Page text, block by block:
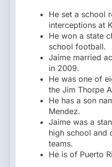
He set a school
interceptions at
He won a state
school football.
Jaime married
in 2009.
He was one of
the Jim Thorpe
He has a son
Mendez.
Jaime was a
high school and
teams.
He is of Puerto